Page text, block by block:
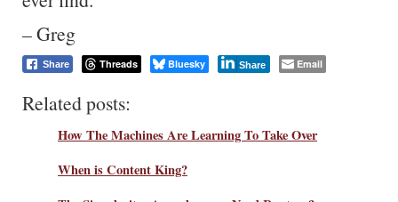
– Greg
Share Threads Bluesky Share Email
Related posts:
How The Machines Are Learning To Take Over
When is Content King?